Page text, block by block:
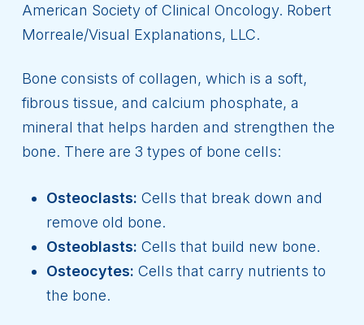
American Society of Clinical Oncology. Robert
Morreale/Visual Explanations, LLC.
Bone consists of collagen, which is a soft,
fibrous tissue, and calcium phosphate, a
mineral that helps harden and strengthen the
bone. There are 3 types of bone cells:
Osteoclasts: Cells that break down and
remove old bone.
Osteoblasts: Cells that build new bone.
Osteocytes: Cells that carry nutrients to
the bone.